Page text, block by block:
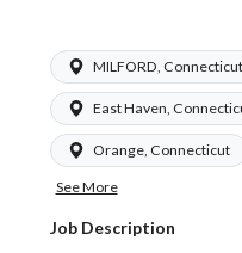
MILFORD, Connecticut
East Haven,
Orange, Connecticut
See More
Job Description